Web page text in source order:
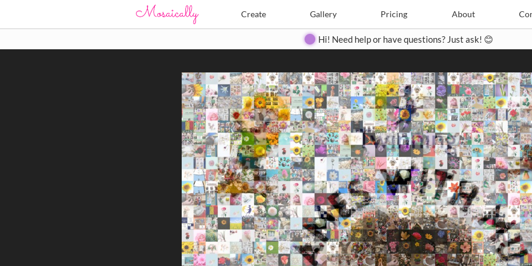
Create Gallery Pricing About
Create Pricing Contact
Hi! Need help or have questions? Just ask! 😊
Search Search
Close
◀ ▶